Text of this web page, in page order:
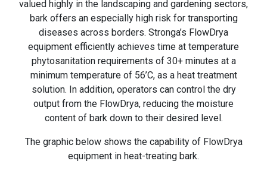
valued highly in the landscaping and gardening sectors,
bark offers an especially high risk for transporting
diseases across borders. Stronga’s FlowDrya
equipment efficiently achieves time at temperature
phytosanitation requirements of 30+ minutes at a
minimum temperature of 56’C, as a heat treatment
solution. In addition, operators can control the dry
output from the FlowDrya, reducing the moisture
content of bark down to their desired level.
The graphic below shows the capability of FlowDrya
equipment in heat-treating bark.